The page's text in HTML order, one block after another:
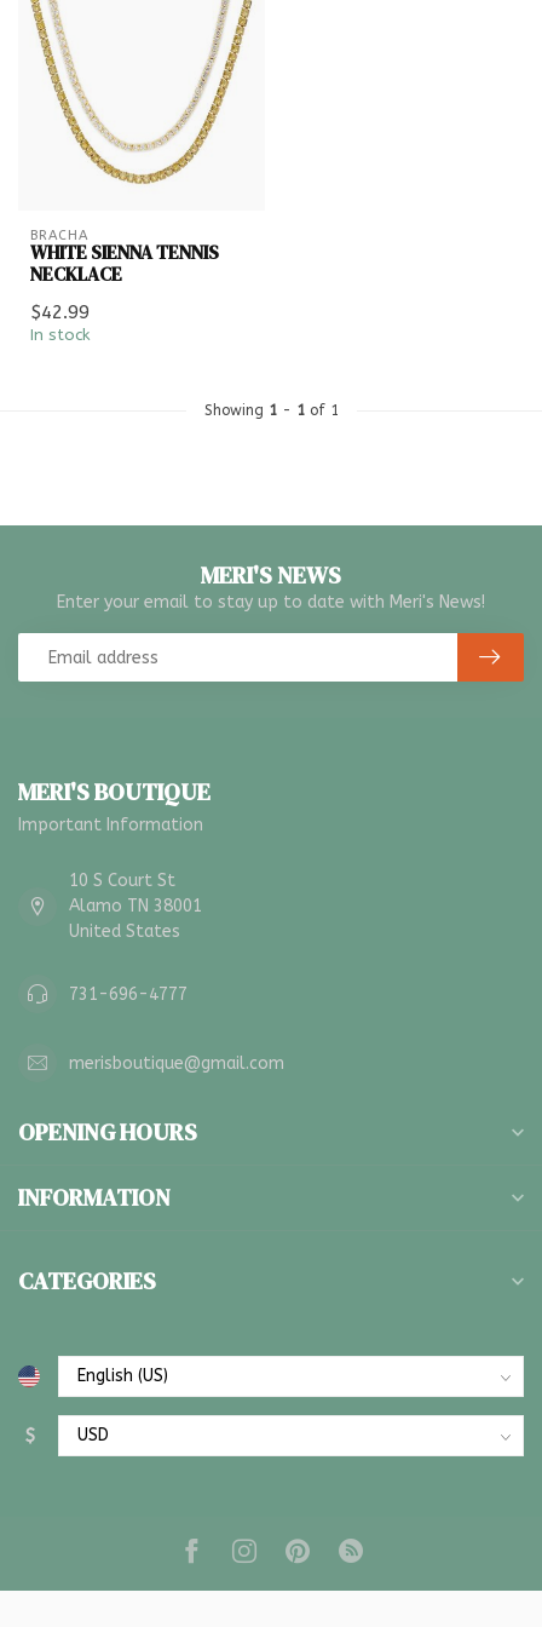
BRACHA
WHITE SIENNA TENNIS
NECKLACE
$42.99
In stock
Showing 1- 1of 1
MERI'S NEWS
Enter your email to stay up to date with Meri's News!
MERI'S BOUTIQUE
Important Information
10 S Court St
Alamo TN 38001
United States
731-696-4777
merisboutique@gmail.com
OPENING HOURS
INFORMATION
CATEGORIES
$